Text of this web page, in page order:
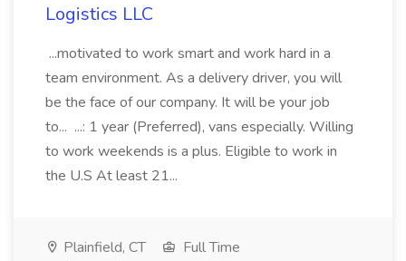
Logistics LLC
...motivated to work smart and work hard in a
team environment. As a delivery driver, you will
be the face of our company. It will be your job
to... ...: 1 year (Preferred), vans especially. Willing
to work weekends is a plus. Eligible to work in
the U.S At least 21...
Plainfield, CT
Full Time